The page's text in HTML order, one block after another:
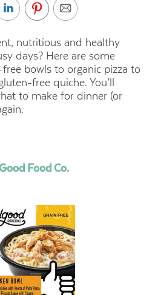
nutritious and healthy
days? Here are some
bowls to organic pizza to
free quiche. You’ll
to make for dinner (or
Food Co.